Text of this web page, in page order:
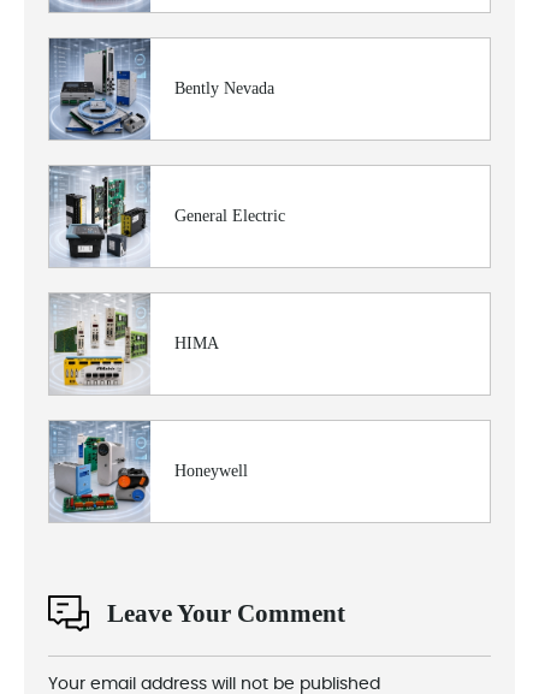
Bently Nevada
General Electric
HIMA
Honeywell
Leave Your Comment
Your email address will not be published